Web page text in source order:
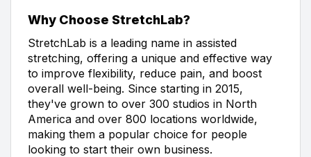
Why Choose StretchLab?
StretchLab is a leading name in assisted
stretching, offering a unique and effective way
to improve flexibility, reduce pain, and boost
overall well-being. Since starting in 2015,
they've grown to over 300 studios in North
America and over 800 locations worldwide,
making them a popular choice for people
looking to start their own business.